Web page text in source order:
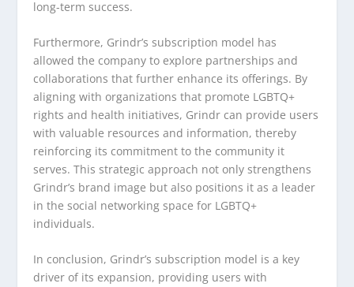
long-term success.
Furthermore, Grindr’s subscription model has
allowed the company to explore partnerships and
collaborations that further enhance its offerings. By
aligning with organizations that promote LGBTQ+
rights and health initiatives, Grindr can provide users
with valuable resources and information, thereby
reinforcing its commitment to the community it
serves. This strategic approach not only strengthens
Grindr’s brand image but also positions it as a leader
in the social networking space for LGBTQ+
individuals.
In conclusion, Grindr’s subscription model is a key
driver of its expansion, providing users with